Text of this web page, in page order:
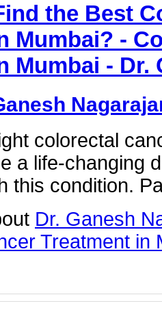
the Best
Mumbai? -
Mumbai - Dr.
colorectal
a life-changing
this condition.
Dr. Ganesh
Treatment in